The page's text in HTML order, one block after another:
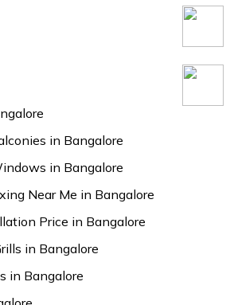
in Bangalore
in Bangalore
Near Me in Bangalore
Price in Bangalore
in Bangalore
in Bangalore